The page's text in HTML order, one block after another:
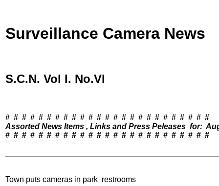
Surveillance Camera News
S.C.N. Vol I. No.VI
Assorted News Items , Links and Press Peleases  for:
#  #  #  #  #  #  #  #  #  #  #  #  #  #  #  #  #  #  #  #  #  #  #  #  #